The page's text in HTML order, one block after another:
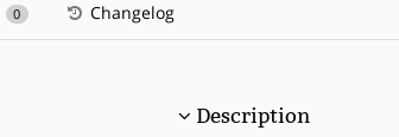
0 Changelog
Description